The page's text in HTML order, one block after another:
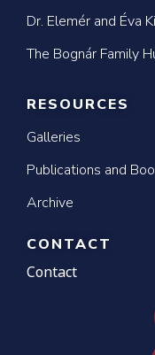
Dr. Elemér and Éva
The Bognár Family
RESOURCES
Galleries
Publications and
Archive
CONTACT
Contact